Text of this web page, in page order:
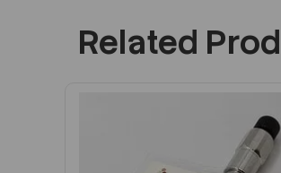
Related